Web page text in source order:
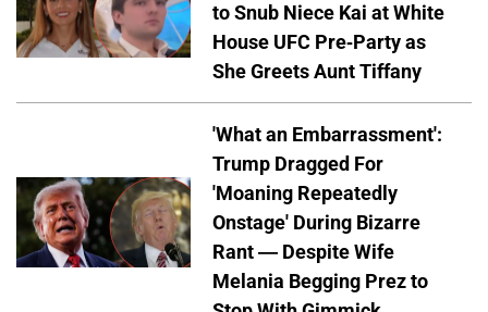
to Snub Niece Kai at White
House UFC Pre-Party as
She Greets Aunt Tiffany
'What an Embarrassment':
Trump Dragged For
'Moaning Repeatedly
Onstage' During Bizarre
Rant — Despite Wife
Melania Begging Prez to